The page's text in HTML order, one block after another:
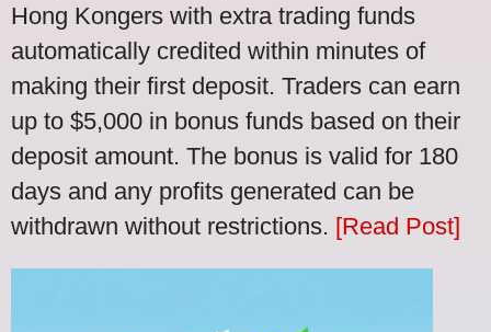
Hong Kongers with extra trading funds
automatically credited within minutes of
making their first deposit. Traders can earn
up to $5,000 in bonus funds based on their
deposit amount. The bonus is valid for 180
days and any profits generated can be
withdrawn without restrictions. [Read Post]